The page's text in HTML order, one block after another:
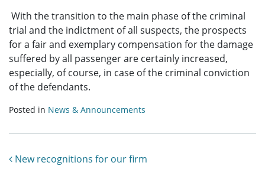
With the transition to the main phase of the criminal
trial and the indictment of all suspects, the prospects
for a fair and exemplary compensation for the damage
suffered by all passenger are certainly increased,
especially, of course, in case of the criminal conviction
of the defendants.
Posted in News & Announcements
Post navigation
New recognitions for our firm